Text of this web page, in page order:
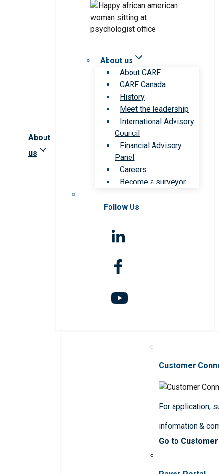
About
us
About us
About CARF
CARF Canada
History
Meet the leadership
International Advisory
Council
Financial Advisory
Panel
Careers
Become a surveyor
Follow Us
Customer
For application,
information &
Go to